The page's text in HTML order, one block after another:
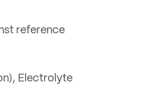
reference
Electrolyte